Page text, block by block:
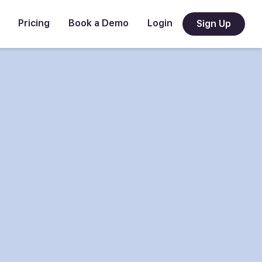
Pricing Book a Demo Login Sign Up